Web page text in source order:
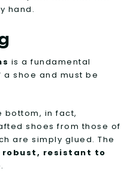
hand.
is a fundamental
shoe and must be
bottom, in fact,
shoes from those of
are simply glued. The
robust, resistant to